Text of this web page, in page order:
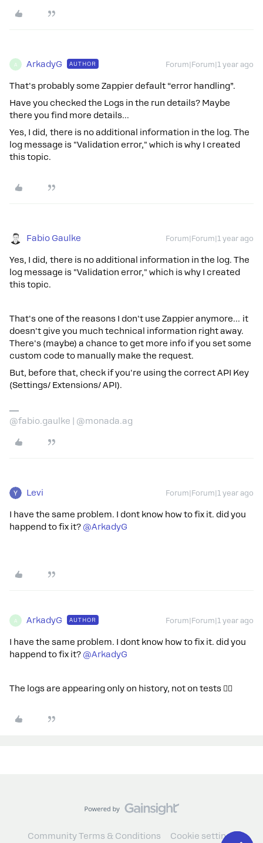
A ArkadyG AUTHOR Forum|Forum|1 year ago
That's probably some Zappier default “error handling”.
Have you checked the Logs in the run details? Maybe
there you find more details...
Yes, I did, there is no additional information in the log. The
log message is "Validation error," which is why I created
this topic.
Fabio Gaulke Forum|Forum|1 year ago
Yes, I did, there is no additional information in the log. The
log message is "Validation error," which is why I created
this topic.
That's one of the reasons I don't use Zappier anymore… it
doesn't give you much technical information right away.
There's (maybe) a chance to get more info if you set some
custom code to manually make the request.
But, before that, check if you're using the correct API Key
(Settings/ Extensions/ API).
@fabio.gaulke | @monada.ag
Levi Forum|Forum|1 year ago
I have the same problem. I dont know how to fix it. did you
happend to fix it? ​ @ArkadyG
A ArkadyG AUTHOR Forum|Forum|1 year ago
I have the same problem. I dont know how to fix it. did you
happend to fix it? ​ @ArkadyG
The logs are appearing only on history, not on tests 🤷‍♂️
Community Terms & Conditions Cookie settings